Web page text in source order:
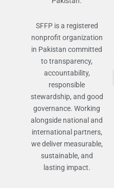
SFFP is a registered
nonprofit organization
in Pakistan committed
to transparency,
accountability,
responsible
stewardship, and good
governance. Working
alongside national and
international partners,
we deliver measurable,
sustainable, and
lasting impact.